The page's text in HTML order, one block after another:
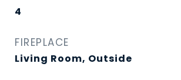
4
FIREPLACE
Living Room, Outside